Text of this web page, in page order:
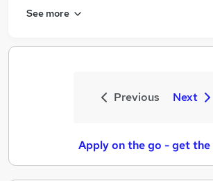
See more
Previous Next
Apply on the go - get the